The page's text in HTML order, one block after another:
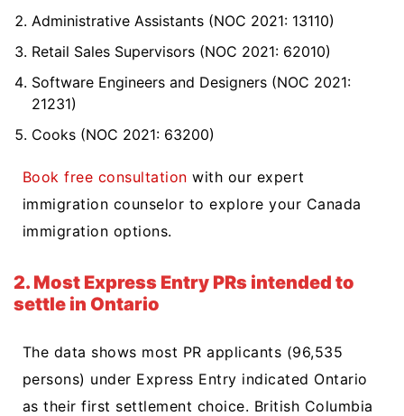
Administrative Assistants (NOC 2021: 13110)
Retail Sales Supervisors (NOC 2021: 62010)
Software Engineers and Designers (NOC 2021:
21231)
Cooks (NOC 2021: 63200)
Book free consultation with our expert
immigration counselor to explore your Canada
immigration options.
2. Most Express Entry PRs intended to
settle in Ontario
The data shows most PR applicants (96,535
persons) under Express Entry indicated Ontario
as their first settlement choice. British Columbia